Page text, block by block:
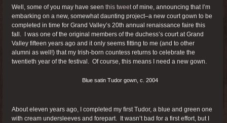
Well, some of you may have seen this tweet of mine, announcing that I’m
embarking on a new, somewhat daunting project–a new court gown to be
completed in time for Grand Valley’s 20th annual renaissance faire this
fall. I was one of the original members of the duchess’s court at Grand
Valley fifteen years ago and it only seems fitting to me (and to other
alumni as well!) that my Irish-born countess returns to celebrate the
twentieth year of the festival. Of course, this means I need a new gown.
Blue satin Tudor gown, c. 2004
About eleven years ago, I completed my first Tudor, a blue and green one
with cream undersleeves and forepart. It wasn’t bad for a first effort, but I